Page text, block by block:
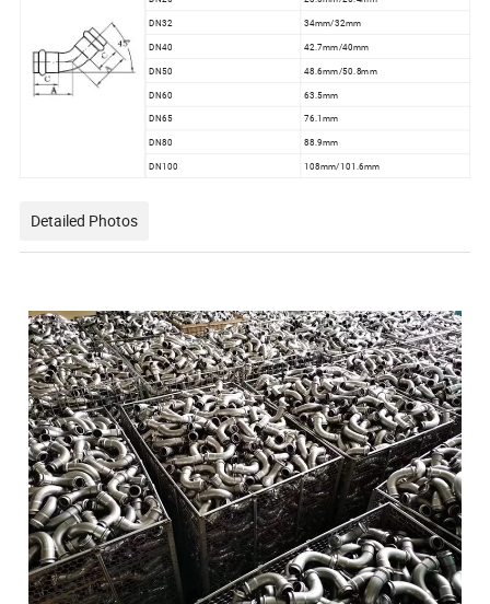
DN32
34mm/32mm
DN40
42.7mm/40mm
DN50
48.6mm/50.8mm
DN60
63.5mm
DN65 76.1mm
DN80
88.9mm
DN100
108mm/101.6mm
Detailed Photos